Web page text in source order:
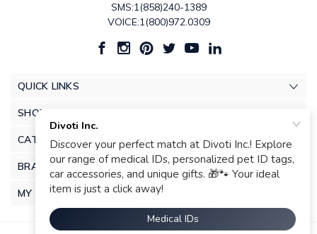
SMS:1(858)240-1389
VOICE:1(800)972.0309
QUICK LINKS
SHOP
CATEGORIES
BRANDS
MY ACCOUNT